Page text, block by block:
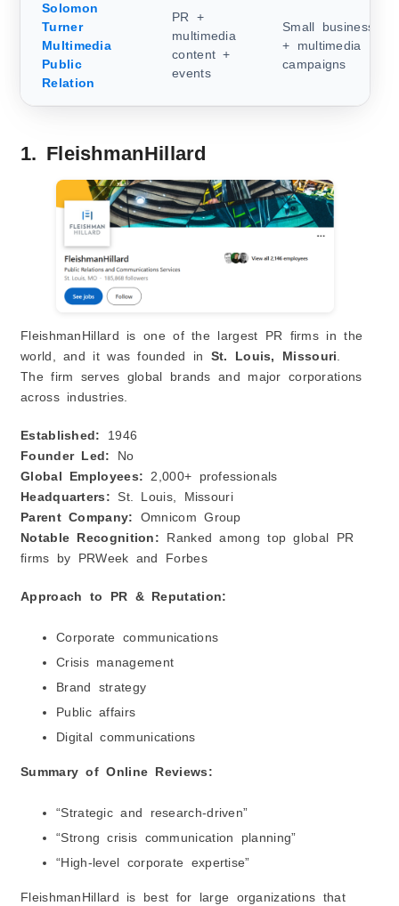
Solomon
Turner
Multimedia
Public
Relation
PR +
multimedia
content +
events
Small business
+ multimedia
campaigns
1. FleishmanHillard
FleishmanHillard is one of the largest PR firms in the
world, and it was founded in St. Louis, Missouri
The firm serves global brands and major corporations
across industries.
Established:
1946
Founder Led:
No
Global Employees: 2,000+ professionals
Headquarters: St. Louis, Missouri
Parent Company: Omnicom Group
Notable Recognition: Ranked among top global PR
firms by PRWeek and Forbes
Approach to PR & Reputation:
Corporate communications
Crisis management
Brand strategy
Public affairs
Digital communications
Summary of Online Reviews:
“Strategic and research-driven”
“Strong crisis communication planning”
“High-level corporate expertise”
FleishmanHillard is best for large organizations that